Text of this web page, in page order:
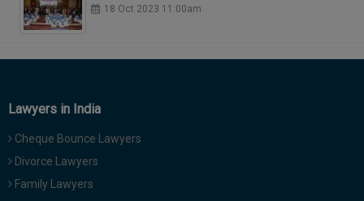
18 Oct 2023 11:00am
Lawyers in India
Cheque Bounce Lawyers
Divorce Lawyers
Family Lawyers